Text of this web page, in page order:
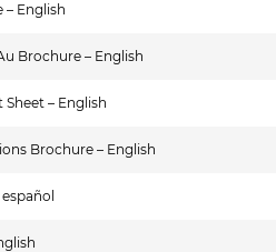
English
Brochure – English
– English
Brochure – English